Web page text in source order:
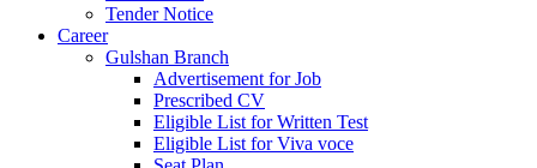
Tender Notice
Career
Gulshan Branch
Advertisement for Job
Prescribed CV
Eligible List for Written Test
Eligible List for Viva voce